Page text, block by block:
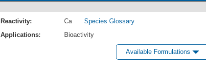
Reactivity: Ca
Species Glossary
Applications:
Bioactivity
Available Formulations